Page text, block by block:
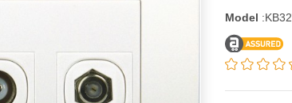
Model